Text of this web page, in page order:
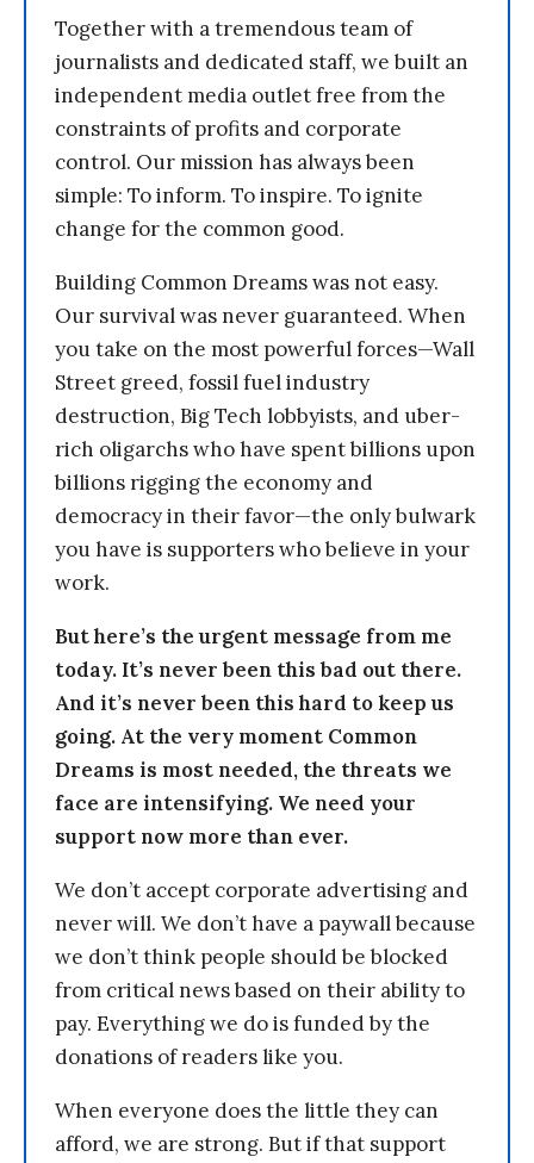
Together with a tremendous team of
journalists and dedicated staff, we built an
independent media outlet free from the
constraints of profits and corporate
control. Our mission has always been
simple: To inform. To inspire. To ignite
change for the common good.
Building Common Dreams was not easy.
Our survival was never guaranteed. When
you take on the most powerful forces—Wall
Street greed, fossil fuel industry
destruction, Big Tech lobbyists, and uber-
rich oligarchs who have spent billions upon
billions rigging the economy and
democracy in their favor—the only bulwark
you have is supporters who believe in your
work.
But here’s the urgent message from me
today. It’s never been this bad out there.
And it’s never been this hard to keep us
going. At the very moment Common
Dreams is most needed, the threats we
face are intensifying. We need your
support now more than ever.
We don’t accept corporate advertising and
never will. We don’t have a paywall because
we don’t think people should be blocked
from critical news based on their ability to
pay. Everything we do is funded by the
donations of readers like you.
When everyone does the little they can
afford, we are strong. But if that support